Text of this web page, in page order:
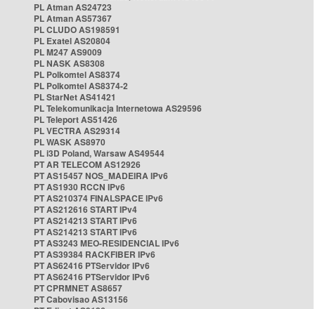
PL Atman AS24723
PL Atman AS57367
PL CLUDO AS198591
PL Exatel AS20804
PL M247 AS9009
PL NASK AS8308
PL Polkomtel AS8374
PL Polkomtel AS8374-2
PL StarNet AS41421
PL Telekomunikacja Internetowa AS29596
PL Teleport AS51426
PL VECTRA AS29314
PL WASK AS8970
PL i3D Poland, Warsaw AS49544
PT AR TELECOM AS12926
PT AS15457 NOS_MADEIRA IPv6
PT AS1930 RCCN IPv6
PT AS210374 FINALSPACE IPv6
PT AS212616 START IPv4
PT AS214213 START IPv6
PT AS214213 START IPv6
PT AS3243 MEO-RESIDENCIAL IPv6
PT AS39384 RACKFIBER IPv6
PT AS62416 PTServidor IPv6
PT AS62416 PTServidor IPv6
PT CPRMNET AS8657
PT Cabovisao AS13156